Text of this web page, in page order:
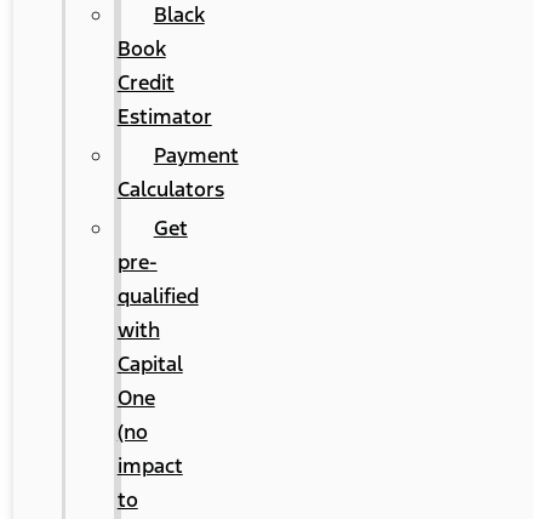
Black
Book
Credit
Estimator
Payment
Calculators
Get
pre-
qualified
with
Capital
One
(no
impact
to